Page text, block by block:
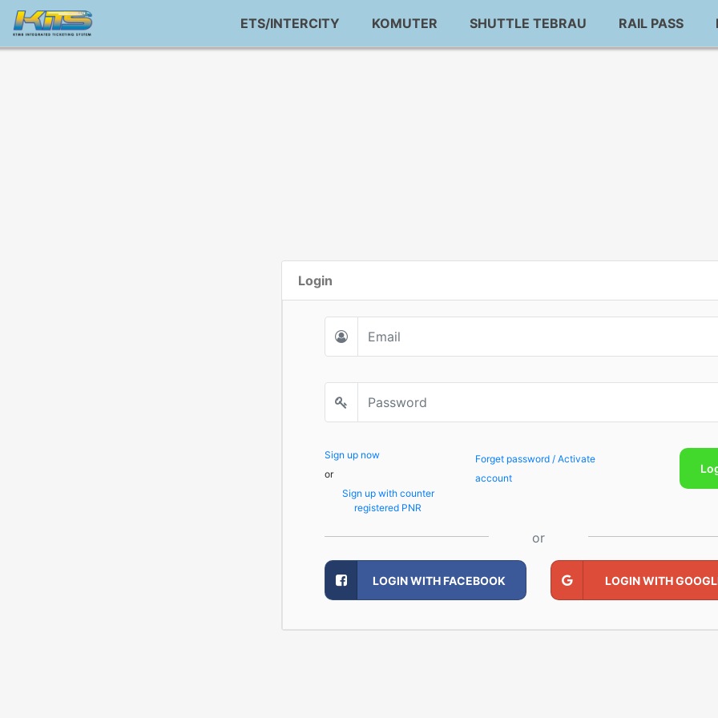
ETS/INTERCITY KOMUTER SHUTTLE TEBRAU RAIL PASS
Login
Sign up now
or
Sign up with counter
registered PNR
Forget password / Activate
account
or
LOGIN WITH FACEBOOK LOGIN WITH